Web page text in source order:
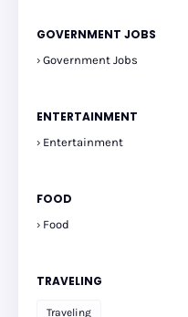
GOVERNMENT JOBS
Government Jobs
ENTERTAINMENT
Entertainment
FOOD
Food
TRAVELING
Traveling